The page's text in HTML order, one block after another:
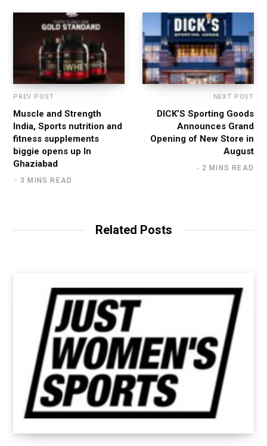
PREV POST
Muscle and Strength
India, Sports nutrition and
fitness supplements
biggie opens up In
Ghaziabad
3 MINS READ
NEXT POST
DICK’S Sporting Goods
Announces Grand
Opening of New Store in
August
2 MINS READ
Related Posts